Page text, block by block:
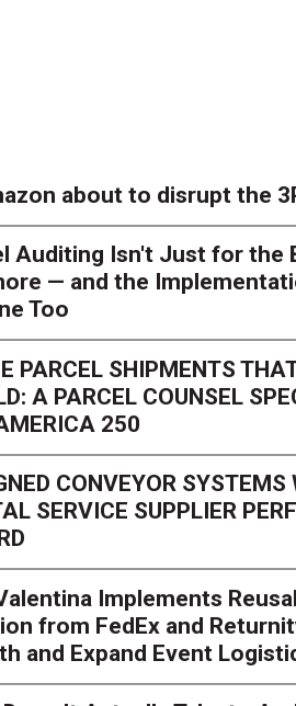
about to disrupt the
Auditing Isn't Just for the
— and the
Too
PARCEL SHIPMENTS
A PARCEL COUNSEL
250
CONVEYOR SYSTEMS
SERVICE SUPPLIER
Implements
from FedEx and
and Expand Event